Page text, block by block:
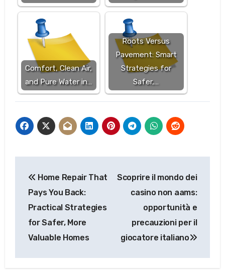
Comfort, Clean Air,
and Pure Water in…
Roots Versus
Pavement: Smart
Strategies for
Safer,…
navigation
Home Repair That
Pays You Back:
Practical Strategies
for Safer, More
Valuable Homes
Scoprire il mondo dei
casino non aams:
opportunità e
precauzioni per il
giocatore italiano